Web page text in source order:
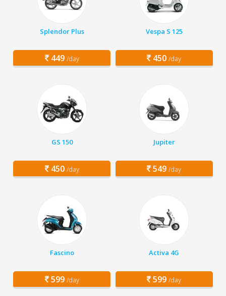
Splendor Plus
449 /day
Vespa S 125
450 /day
GS 150
450 /day
Jupiter
549 /day
Fascino
599 /day
Activa 4G
599 /day